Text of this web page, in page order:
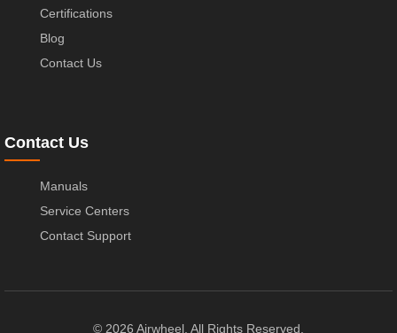
Certifications
Blog
Contact Us
Contact Us
Manuals
Service Centers
Contact Support
© 2026 Airwheel. All Rights Reserved.